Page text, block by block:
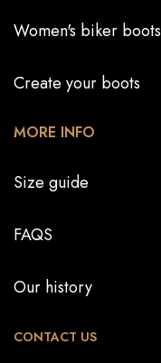
Women's biker boots
Create your boots
MORE INFO
Size guide
FAQS
Our history
CONTACT US